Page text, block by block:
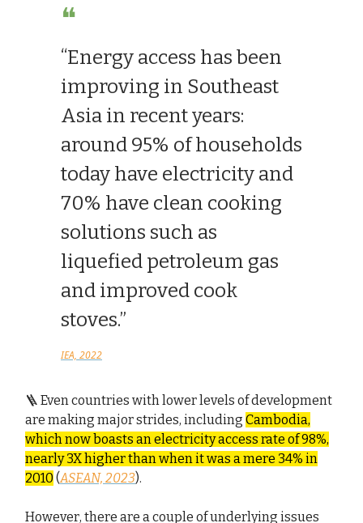
❝
“Energy access has been
improving in Southeast
Asia in recent years:
around 95% of households
today have electricity and
70% have clean cooking
solutions such as
liquefied petroleum gas
and improved cook
stoves.”
IEA, 2022
🪜 Even countries with lower levels of development
are making major strides, including Cambodia,
which now boasts an electricity access rate of 98%,
nearly 3X higher than when it was a mere 34% in
2010 (ASEAN, 2023).
However, there are a couple of underlying issues